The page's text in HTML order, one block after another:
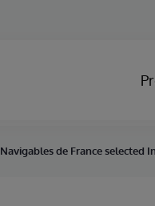
Navigables de France